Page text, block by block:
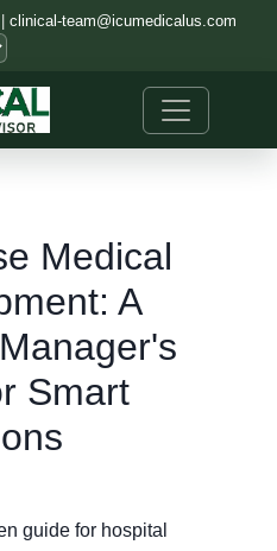
clinical-team@icumedicalus.com
Medical
A
Smart
guide for hospital